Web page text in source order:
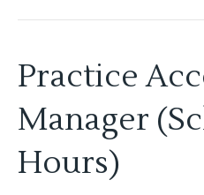
Practice
Manager
Hours)